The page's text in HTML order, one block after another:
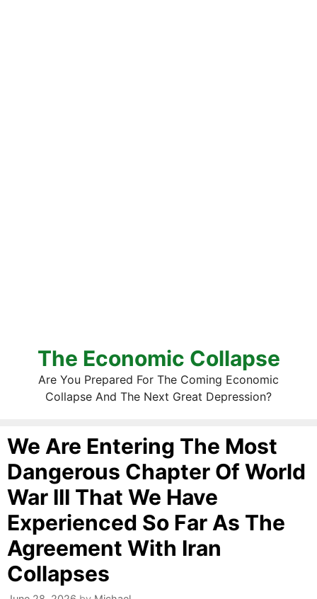
The Economic Collapse
Are You Prepared For The Coming Economic
Collapse And The Next Great Depression?
We Are Entering The Most
Dangerous Chapter Of World
War III That We Have
Experienced So Far As The
Agreement With Iran
Collapses